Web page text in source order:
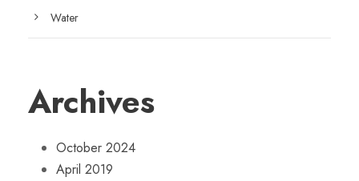
Water
Archives
October 2024
April 2019